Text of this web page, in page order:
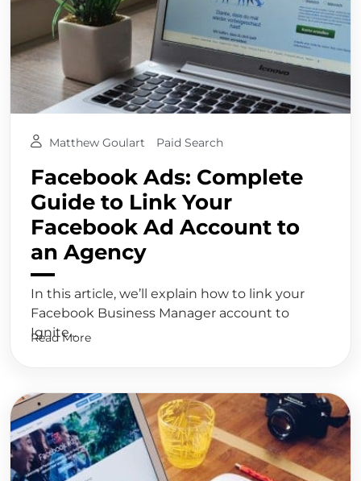
Matthew Goulart Paid Search
Facebook Ads: Complete
Guide to Link Your
Facebook Ad Account to
an Agency
In this article, we’ll explain how to link your
Facebook Business Manager account to
Ignite...
Read More